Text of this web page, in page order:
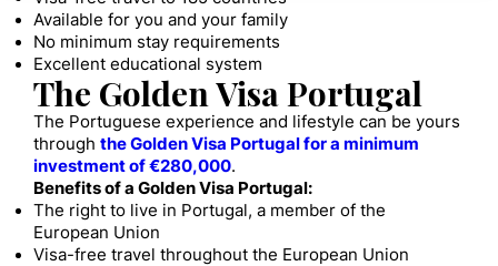
Available for you and your family
No minimum stay requirements
Excellent educational system
The Golden Visa Portugal
The Portuguese experience and lifestyle can be yours
through the Golden Visa Portugal for a minimum
investment of €280,000.
Benefits of a Golden Visa Portugal:
The right to live in Portugal, a member of the
European Union
Visa-free travel throughout the European Union